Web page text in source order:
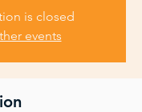
is closed
events